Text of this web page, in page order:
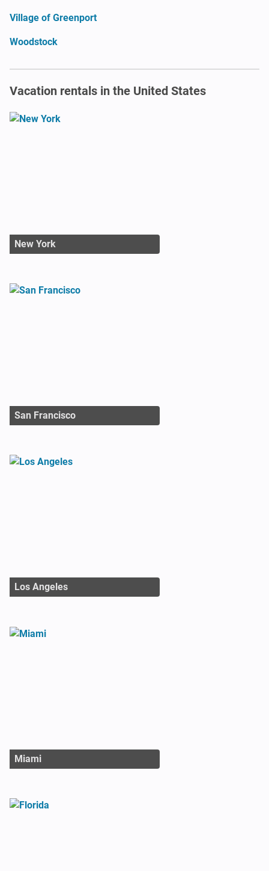
Village of Greenport
Woodstock
Vacation rentals in the United States
New York
San Francisco
Los Angeles
Miami